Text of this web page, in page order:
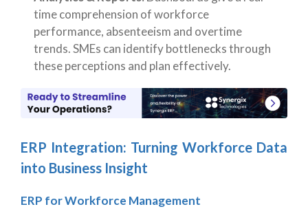
time comprehension of workforce
performance, absenteeism and overtime
trends. SMEs can identify bottlenecks through
these perceptions and plan effectively.
ERP Integration: Turning Workforce Data
into Business Insight
ERP for Workforce Management